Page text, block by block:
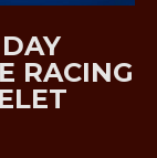
RACING